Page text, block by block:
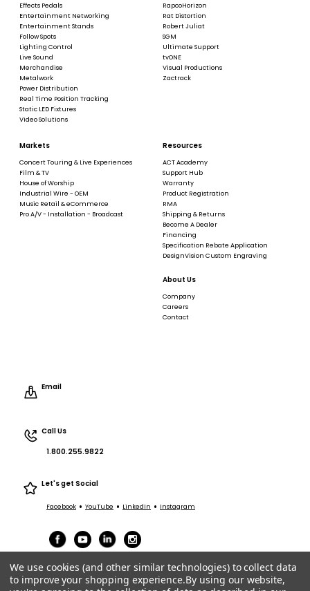
Effects Pedals
Entertainment Networking
Entertainment Stands
Follow Spots
Lighting Control
Live Sound
Merchandise
Metalwork
Power Distribution
Real Time Position Tracking
Static LED Fixtures
Video Solutions
RapcoHorizon
Rat Distortion
Robert Juliat
SGM
Ultimate Support
tvONE
Visual Productions
Zactrack
Markets
Concert Touring & Live Experiences
Film & TV
House of Worship
Industrial Wire - OEM
Music Retail & eCommerce
Pro A/V - Installation - Broadcast
Resources
ACT Academy
Support Hub
Warranty
Product Registration
RMA
Shipping & Returns
Become A Dealer
Financing
Specification Rebate Application
DesignVision Custom Engraving
About Us
Company
Careers
Contact
Email
Call Us
1.800.255.9822
Let's get Social
Facebook • YouTube • LinkedIn • Instagram
We use cookies (and other similar technologies) to collect data
to improve your shopping experience.By using our website,